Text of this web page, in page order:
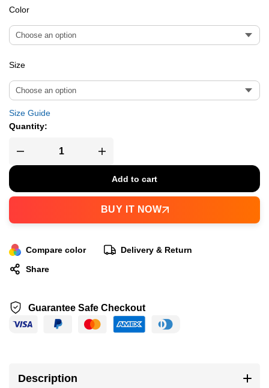
Color
Size
Size Guide
Quantity:
Add to cart
BUY IT NOW
Compare color
Delivery & Return
Share
Guarantee Safe Checkout
Description